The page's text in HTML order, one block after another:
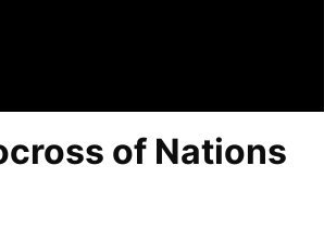
of Nations